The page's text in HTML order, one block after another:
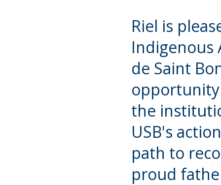
Riel is
Indigenous
de Saint
the
USB's
path to
proud